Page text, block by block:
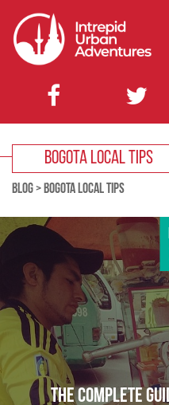
BOGOTA LOCAL TIPS
BLOG> BOGOTA LOCAL TIPS
THE COMPLETE